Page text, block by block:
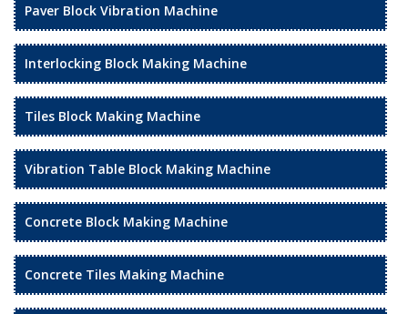
Paver Block Vibration Machine
Interlocking Block Making Machine
Tiles Block Making Machine
Vibration Table Block Making Machine
Concrete Block Making Machine
Concrete Tiles Making Machine